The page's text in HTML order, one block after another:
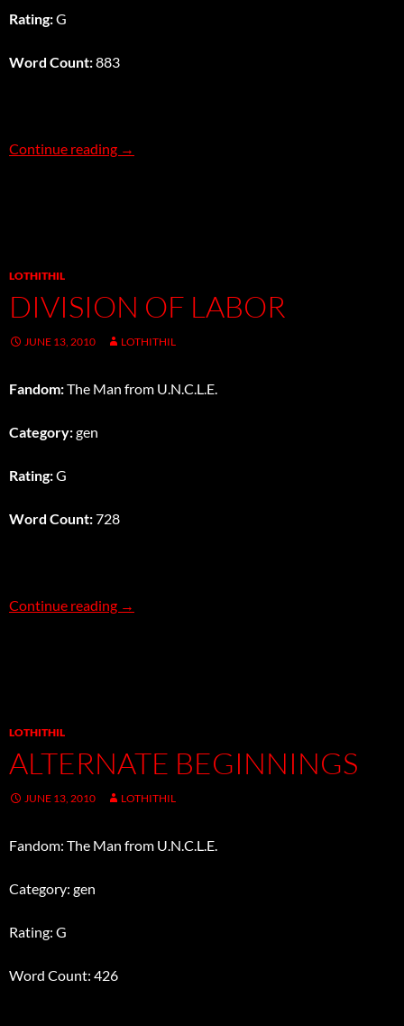
Rating:G
Word Count:883
Continue reading Tic Tac Toe Tag
→
LOTHITHIL
DIVISION OF LABOR
JUNE 13, 2010 LOTHITHIL
Fandom:The Man from U.N.C.L.E.
Category:gen
Rating:G
Word Count:728
Continue reading Division of Labor
→
LOTHITHIL
ALTERNATE BEGINNINGS
JUNE 13, 2010 LOTHITHIL
Fandom: The Man from U.N.C.L.E.
Category: gen
Rating: G
Word Count: 426